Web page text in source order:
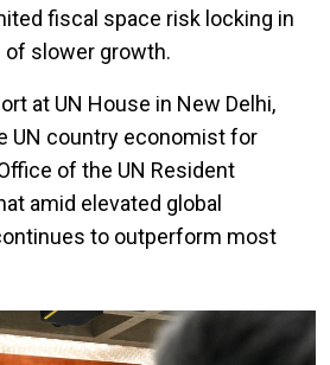
fiscal space risk locking in
of slower growth.
at UN House in New Delhi,
UN country economist for
of the UN Resident
amid elevated global
to outperform most